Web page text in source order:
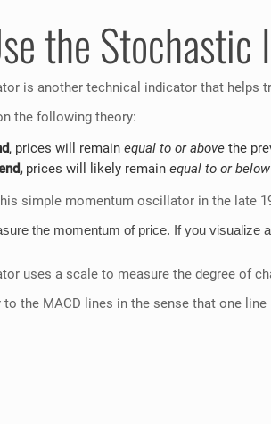
the Stochastic
is another technical indicator that helps
the following theory:
, prices will remainequal to or above the
prices will likely remainequal to or below
simple momentum oscillator in the late
the momentum of price. If you visualize
uses a scale to measure the degree of
the MACD lines in the sense that one